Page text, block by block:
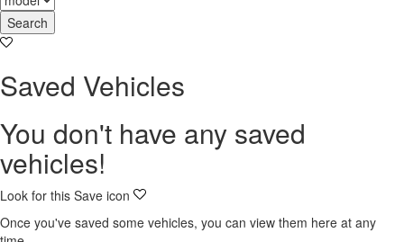
Search
Saved Vehicles
You don't have any saved
vehicles!
Look for this Save icon
Once you've saved some vehicles, you can view them here at any